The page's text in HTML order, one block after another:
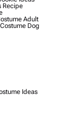
Recipe
Adult
Dog
Ideas